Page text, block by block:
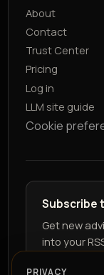
About
Contact
Trust Center
Pricing
Log in
LLM site guide
Cookie
Subscribe
Get new
into your
PRIVACY